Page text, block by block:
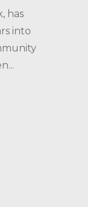
has
into